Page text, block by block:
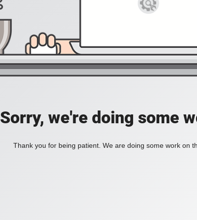
Sorry, we're doing some
Thank you for being patient. We are doing some work on